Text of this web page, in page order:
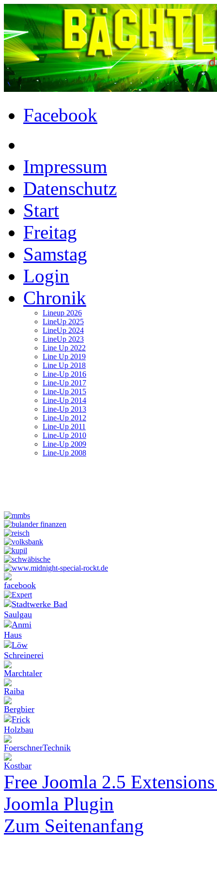
Facebook
Impressum
Datenschutz
Start
Freitag
Samstag
Login
Chronik
Lineup 2026
LineUp 2025
LineUp 2024
LineUp 2023
Line Up 2022
Line Up 2019
Line Up 2018
Line-Up 2016
Line-Up 2017
Line-Up 2015
Line-Up 2014
Line-Up 2013
Line-Up 2012
Line-Up 2011
Line-Up 2010
Line-Up 2009
Line-Up 2008
Free Joomla 2.5
Joomla Plugin
Zum Seitenanfang